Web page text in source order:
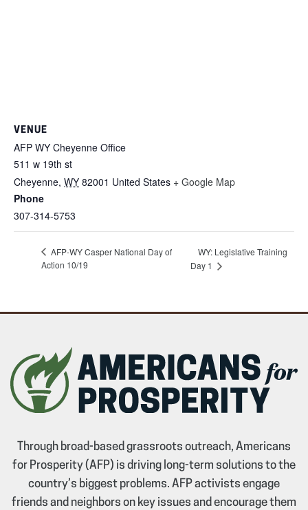
VENUE
AFP WY Cheyenne Office
511 w 19th st
Cheyenne, WY 82001 United States + Google Map
Phone
307-314-5753
AFP-WY Casper National Day of
Action 10/19
WY: Legislative Training
Day 1
Through broad-based grassroots outreach, Americans
for Prosperity (AFP) is driving long-term solutions to the
country’s biggest problems. AFP activists engage
friends and neighbors on key issues and encourage them